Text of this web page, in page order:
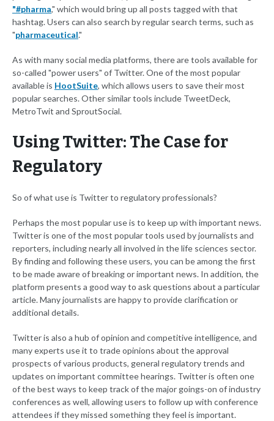
"#pharma," which would bring up all posts tagged with that
hashtag. Users can also search by regular search terms, such as
"pharmaceutical."
As with many social media platforms, there are tools available for
so-called "power users" of Twitter. One of the most popular
available is HootSuite, which allows users to save their most
popular searches. Other similar tools include TweetDeck,
MetroTwit and SproutSocial.
Using Twitter: The Case for
Regulatory
So of what use is Twitter to regulatory professionals?
Perhaps the most popular use is to keep up with important news.
Twitter is one of the most popular tools used by journalists and
reporters, including nearly all involved in the life sciences sector.
By finding and following these users, you can be among the first
to be made aware of breaking or important news. In addition, the
platform presents a good way to ask questions about a particular
article. Many journalists are happy to provide clarification or
additional details.
Twitter is also a hub of opinion and competitive intelligence, and
many experts use it to trade opinions about the approval
prospects of various products, general regulatory trends and
updates on important committee hearings. Twitter is often one
of the best ways to keep track of the major goings-on of industry
conferences as well, allowing users to follow up with conference
attendees if they missed something they feel is important.